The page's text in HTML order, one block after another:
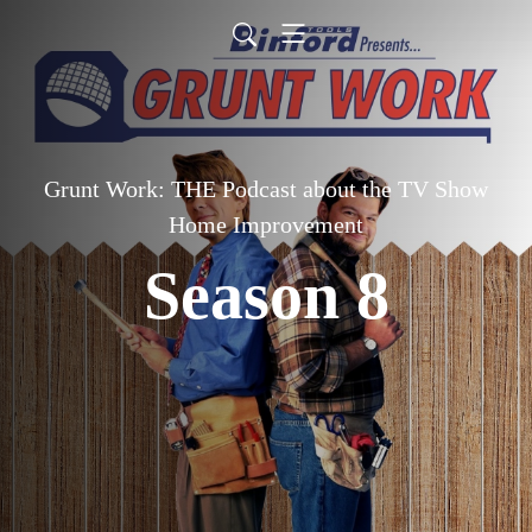
Grunt Work: THE Podcast about the TV Show
Home Improvement
Season 8